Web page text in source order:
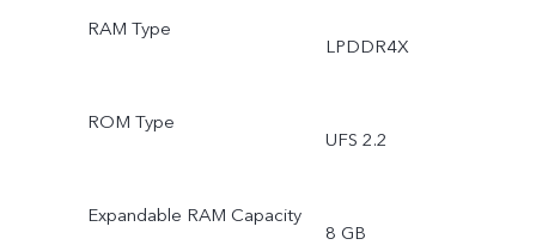
RAM Type
LPDDR4X
ROM Type
UFS 2.2
Expandable RAM Capacity
8 GB